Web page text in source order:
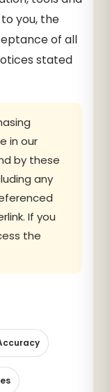
you, the
of all
stated
in our
by these
any
If you
the